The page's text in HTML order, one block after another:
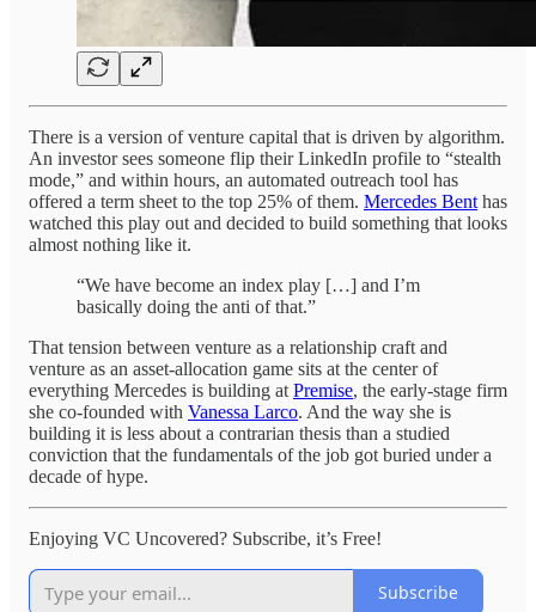
There is a version of venture capital that is driven by algorithm.
An investor sees someone flip their LinkedIn profile to “stealth
mode,” and within hours, an automated outreach tool has
offered a term sheet to the top 25% of them. Mercedes Bent has
watched this play out and decided to build something that looks
almost nothing like it.
“We have become an index play […] and I’m
basically doing the anti of that.”
That tension between venture as a relationship craft and
venture as an asset-allocation game sits at the center of
everything Mercedes is building at Premise, the early-stage firm
she co-founded with Vanessa Larco. And the way she is
building it is less about a contrarian thesis than a studied
conviction that the fundamentals of the job got buried under a
decade of hype.
Enjoying VC Uncovered? Subscribe, it’s Free!
Subscribe